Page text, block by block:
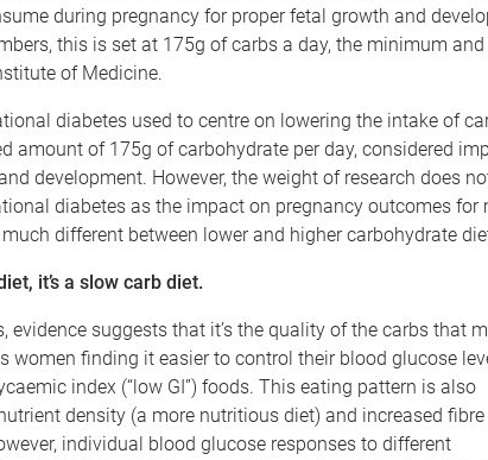
during pregnancy for proper fetal growth and
this is set at 175g of carbs a day, the minimum and
of Medicine.
diabetes used to centre on lowering the intake of
amount of 175g of carbohydrate per day, considered
development. However, the weight of research does
diabetes as the impact on pregnancy outcomes for
different between lower and higher carbohydrate
it’s a slow carb diet.
evidence suggests that it’s the quality of the carbs that
women finding it easier to control their blood glucose
index (“low GI”) foods. This eating pattern is also
density (a more nutritious diet) and increased
individual blood glucose responses to different